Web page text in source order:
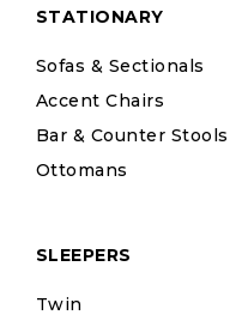
STATIONARY
Sofas & Sectionals
Accent Chairs
Bar & Counter Stools
Ottomans
SLEEPERS
Twin